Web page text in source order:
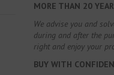
MORE THAN 20
We advise you and
during and after the
right and enjoy your
BUY WITH